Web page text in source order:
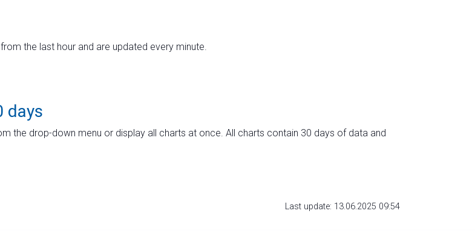
the last hour and are updated every minute.
days
the drop-down menu or display all charts at once. All charts contain 30 days of data and
Last update: 13.06.2025 09:54